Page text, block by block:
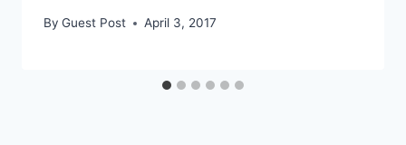
By Guest Post April 3, 2017